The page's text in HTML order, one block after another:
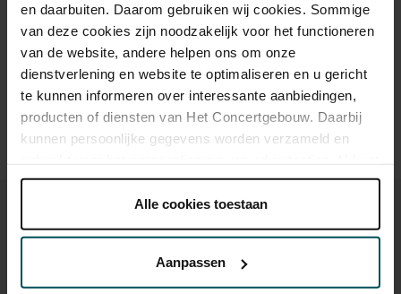
en daarbuiten. Daarom gebruiken wij cookies. Sommige
van deze cookies zijn noodzakelijk voor het functioneren
van de website, andere helpen ons om onze
dienstverlening en website te optimaliseren en u gericht
te kunnen informeren over interessante aanbiedingen,
producten of diensten van Het Concertgebouw. Daarbij
kunnen persoonlijke gegevens worden verzameld en
onder 'aanpassen' zelf welke cookies wij mogen
Lees onze cookieverklaring hier. Lees onze
Via decookieverklaringop onze website kunt u uw
Alle cookies toestaan
Aanpassen
Drinks are included in the price of admission. Are you under
30 years of age? Sprint tickets are available 4 hours in
advance via the online ordering process.More information
about sprint tickets<
Prices do not include transaction fee: € 5 per order.
You might also like: